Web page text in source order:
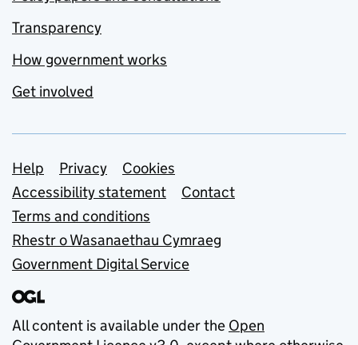
Transparency
How government works
Get involved
Support links
Help Privacy
Cookies
Accessibility statement
Contact
Terms and conditions
Rhestr o Wasanaethau Cymraeg
Government Digital Service
All content is available under the Open